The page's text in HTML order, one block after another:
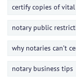
certify copies of
notary public
why notaries can’t
notary business tips